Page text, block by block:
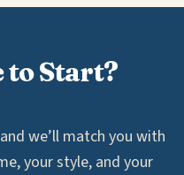
to Start?
we’ll match you with
your style, and your